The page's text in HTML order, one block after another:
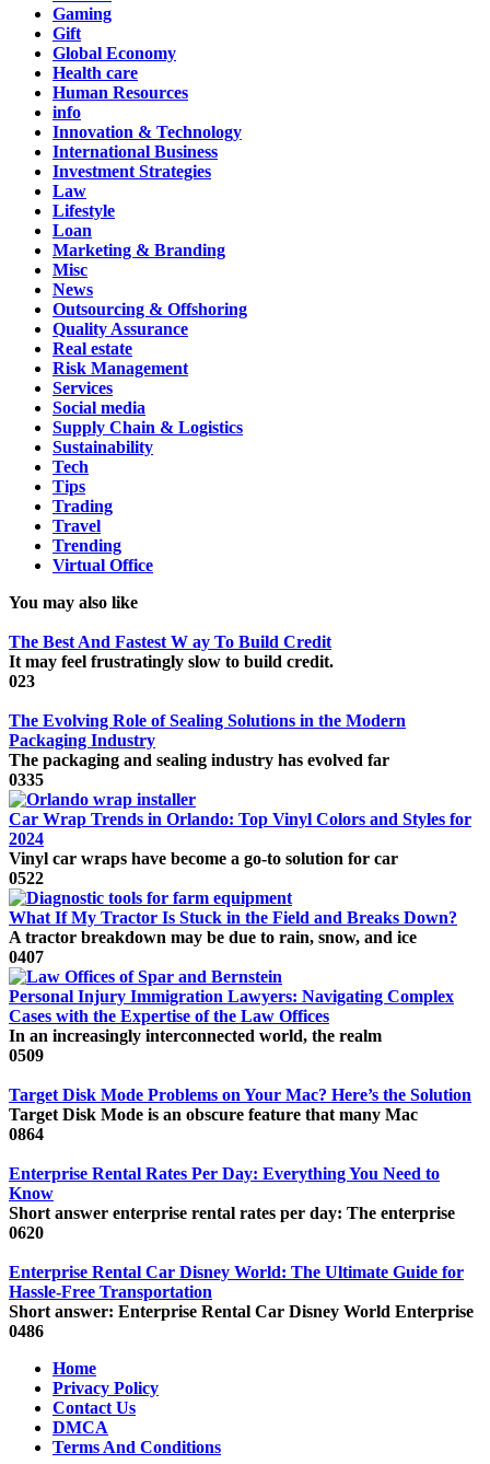
Gaming
Gift
Global Economy
Health care
Human Resources
info
Innovation & Technology
International Business
Investment Strategies
Law
Lifestyle
Loan
Marketing & Branding
Misc
News
Outsourcing & Offshoring
Quality Assurance
Real estate
Risk Management
Services
Social media
Supply Chain & Logistics
Sustainability
Tech
Tips
Trading
Travel
Trending
Virtual Office
You may also like
The Best And Fastest W ay To Build Credit
It may feel frustratingly slow to build credit.
023
The Evolving Role of Sealing Solutions in the Modern
Packaging Industry
The packaging and sealing industry has evolved far
0335
Car Wrap Trends in Orlando: Top Vinyl Colors and Styles for
2024
Vinyl car wraps have become a go-to solution for car
0522
What If My Tractor Is Stuck in the Field and Breaks Down?
A tractor breakdown may be due to rain, snow, and ice
0407
Personal Injury Immigration Lawyers: Navigating Complex
Cases with the Expertise of the Law Offices
In an increasingly interconnected world, the realm
0509
Target Disk Mode Problems on Your Mac? Here’s the Solution
Target Disk Mode is an obscure feature that many Mac
0864
Enterprise Rental Rates Per Day: Everything You Need to
Know
Short answer enterprise rental rates per day: The enterprise
0620
Enterprise Rental Car Disney World: The Ultimate Guide for
Hassle-Free Transportation
Short answer: Enterprise Rental Car Disney World Enterprise
0486
Home
Privacy Policy
Contact Us
DMCA
Terms And Conditions